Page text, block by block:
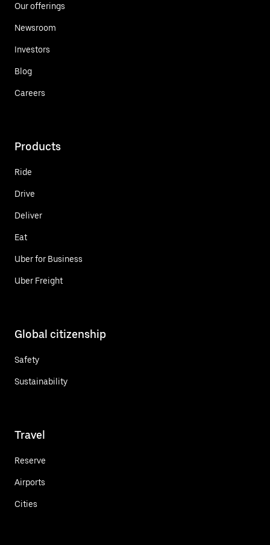
Our offerings
Newsroom
Investors
Blog
Careers
Products
Ride
Drive
Deliver
Eat
Uber for Business
Uber Freight
Global citizenship
Safety
Sustainability
Travel
Reserve
Airports
Cities